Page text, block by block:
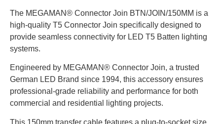
The MEGAMAN® Connector Join BTN/JOIN/150MM is a
high-quality T5 Connector Join specifically designed to
provide seamless connectivity for LED T5 Batten lighting
systems.
Engineered by MEGAMAN® Connector Join, a trusted
German LED Brand since 1994, this accessory ensures
professional-grade reliability and performance for both
commercial and residential lighting projects.
This 150mm transfer cable features a plug-to-socket size